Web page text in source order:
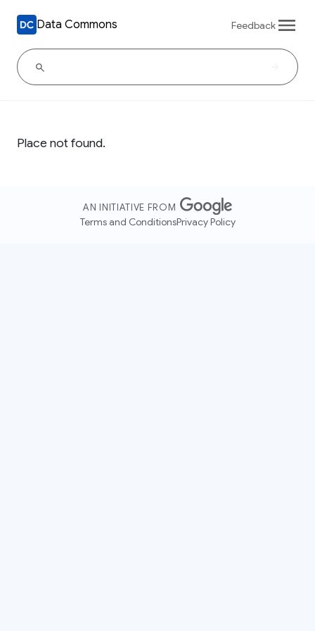
Data Commons Feedback
Place not found.
AN INITIATIVE FROM
Terms and ConditionsPrivacy Policy